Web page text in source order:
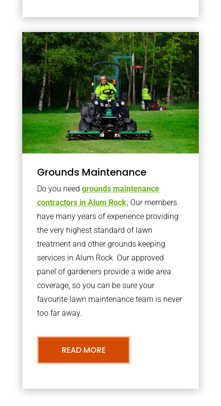
Grounds Maintenance
Do you need grounds maintenance
contractors in Alum Rock, Our members
have many years of experience providing
the very highest standard of lawn
treatment and other grounds keeping
services in Alum Rock. Our approved
panel of gardeners provide a wide area
coverage, so you can be sure your
favourite lawn maintenance team is never
too far away.
READ MORE